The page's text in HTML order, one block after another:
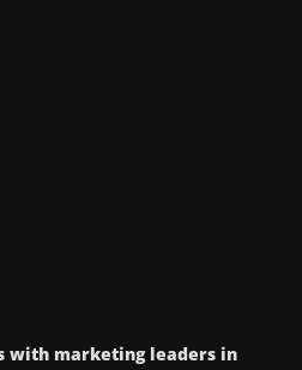
with marketing leaders in